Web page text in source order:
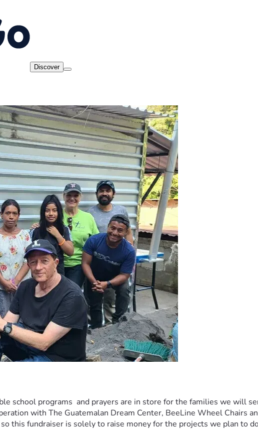
Discover
school programs  and prayers are in store for the families we will
with The Guatemalan Dream Center, BeeLine Wheel Chairs
this fundraiser is solely to raise money for the projects we plan to